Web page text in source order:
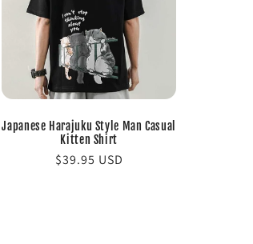
Japanese Harajuku Style Man Casual
Kitten Shirt
Regular
$39.95 USD